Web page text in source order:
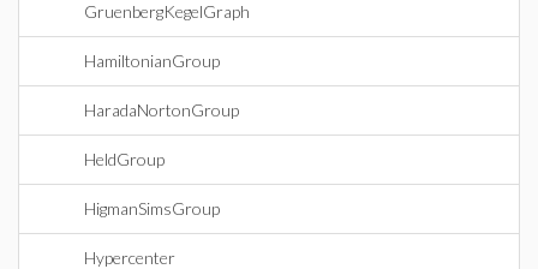
GruenbergKegelGraph
HamiltonianGroup
HaradaNortonGroup
HeldGroup
HigmanSimsGroup
Hypercenter